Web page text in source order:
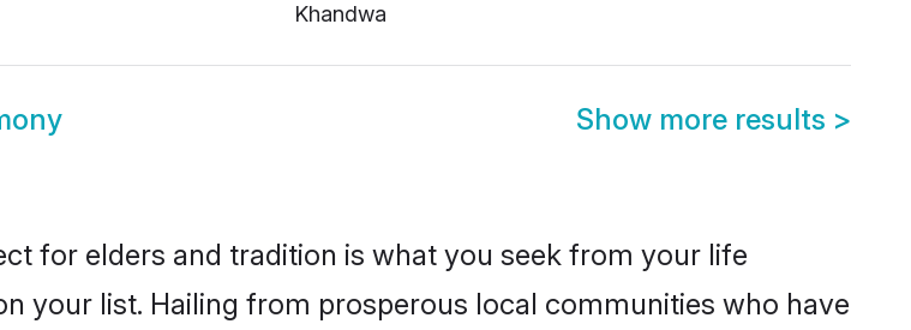
Khandwa
Show more results >
for elders and tradition is what you seek from your life
your list. Hailing from prosperous local communities who have